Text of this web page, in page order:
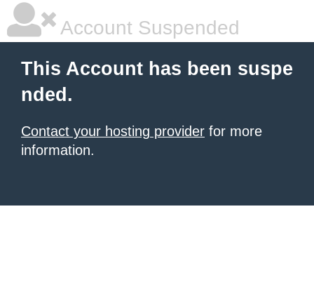
Account Suspended
This Account has been suspe
nded.
Contact your hosting provider for more
information.